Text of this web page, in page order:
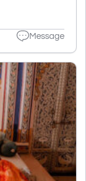
Message